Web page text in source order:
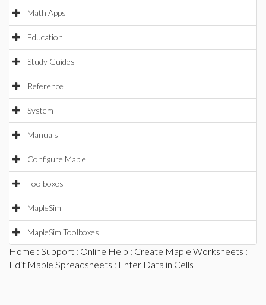
Math Apps
Education
Study Guides
Reference
System
Manuals
Configure Maple
Toolboxes
MapleSim
MapleSim Toolboxes
Home : Support : Online Help : Create Maple Worksheets :
Edit Maple Spreadsheets : Enter Data in Cells